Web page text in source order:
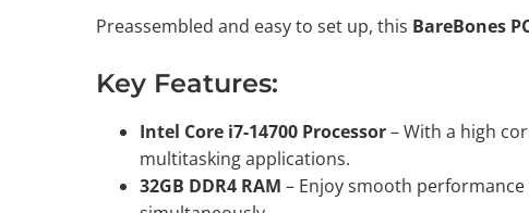
Preassembled and easy to set up, this BareBones
Key Features:
Intel Core i7-14700 Processor– With a high
multitasking applications.
32GB DDR4 RAM – Enjoy smooth